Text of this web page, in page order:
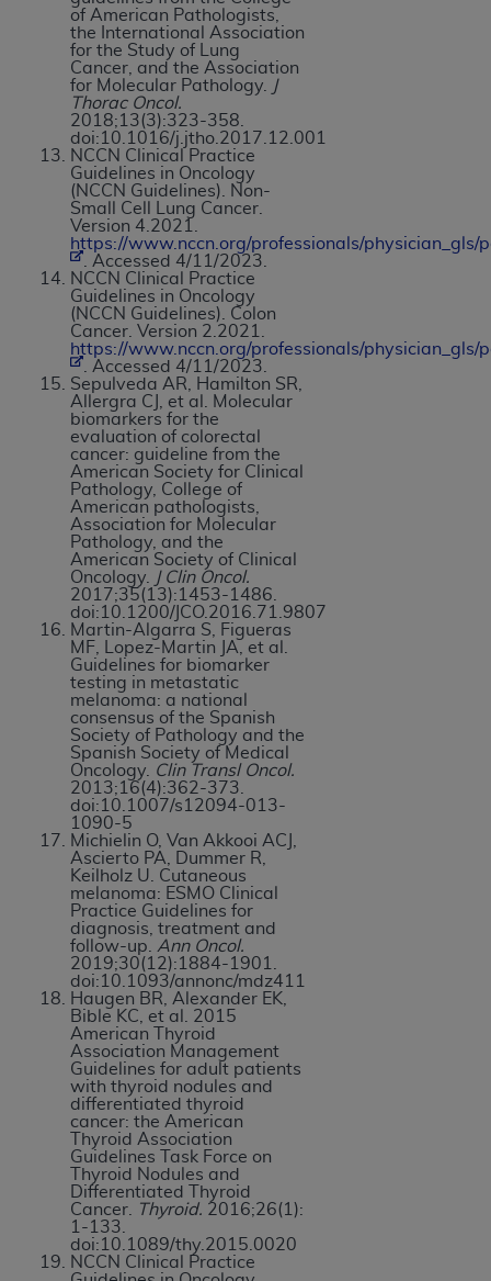
of American Pathologists,
the International Association
for the Study of Lung
Cancer, and the Association
for Molecular Pathology.
J
Thorac Oncol.
2018;13(3):323-358.
doi:10.1016/j.jtho.2017.12.001
NCCN Clinical Practice
Guidelines in Oncology
(NCCN Guidelines). Non-
Small Cell Lung Cancer.
Version 4.2021.
https://www.nccn.org/professionals/physician_gls/
. Accessed 4/11/2023.
NCCN Clinical Practice
Guidelines in Oncology
(NCCN Guidelines). Colon
Cancer. Version 2.2021.
https://www.nccn.org/professionals/physician_gls/
. Accessed 4/11/2023.
Sepulveda AR, Hamilton SR,
Allergra CJ, et al. Molecular
biomarkers for the
evaluation of colorectal
cancer: guideline from the
American Society for Clinical
Pathology, College of
American pathologists,
Association for Molecular
Pathology, and the
American Society of Clinical
Oncology.
J Clin Oncol.
2017;35(13):1453-1486.
doi:10.1200/JCO.2016.71.9807
Martin-Algarra S, Figueras
MF, Lopez-Martin JA, et al.
Guidelines for biomarker
testing in metastatic
melanoma: a national
consensus of the Spanish
Society of Pathology and the
Spanish Society of Medical
Oncology.
Clin Transl Oncol.
2013;16(4):362-373.
doi:10.1007/s12094-013-
1090-5
Michielin O, Van Akkooi ACJ,
Ascierto PA, Dummer R,
Keilholz U. Cutaneous
melanoma: ESMO Clinical
Practice Guidelines for
diagnosis, treatment and
follow-up. Ann Oncol.
2019;30(12):1884-1901.
doi:10.1093/annonc/mdz411
Haugen BR, Alexander EK,
Bible KC, et al. 2015
American Thyroid
Association Management
Guidelines for adult patients
with thyroid nodules and
differentiated thyroid
cancer: the American
Thyroid Association
Guidelines Task Force on
Thyroid Nodules and
Differentiated Thyroid
Cancer.
Thyroid. 2016;26(1):
1-133.
doi:10.1089/thy.2015.0020
NCCN Clinical Practice